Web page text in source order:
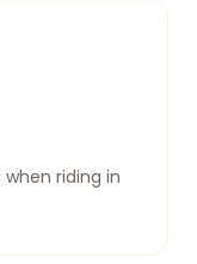
riding in